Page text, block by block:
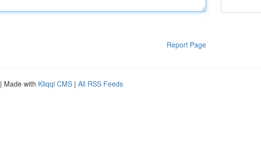
Report Page
| Made with Kliqqi CMS | All RSS Feeds